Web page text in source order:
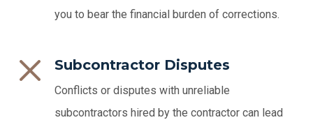
you to bear the financial burden of corrections.
Subcontractor Disputes
Conflicts or disputes with unreliable
subcontractors hired by the contractor can lead